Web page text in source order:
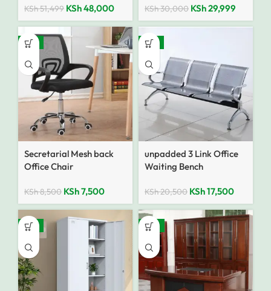
KSh51,499 KSh48,000 KSh30,000 KSh29,999
-12%
Secretarial Mesh back
Office Chair
KSh8,500 KSh7,500
-15%
unpadded 3 Link Office
Waiting Bench
KSh20,500 KSh17,500
-14% -10%